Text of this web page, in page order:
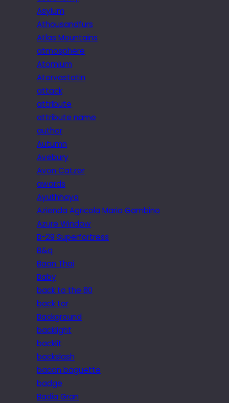
Asylum
Athousandfurs
Atlas Mountains
atmosphere
Atomium
Atorvastatin
attack
attribute
attribute name
author
Autumn
Avebury
Avon Catzer
awards
Ayuthhaya
Azienda Agricola Maria Gambino
Azure Window
B-29 Superfortress
B&q
Baan Thai
Baby
back to the 80
back tor
Background
backlight
backlit
backslash
bacon baguette
badge
Badia Gran